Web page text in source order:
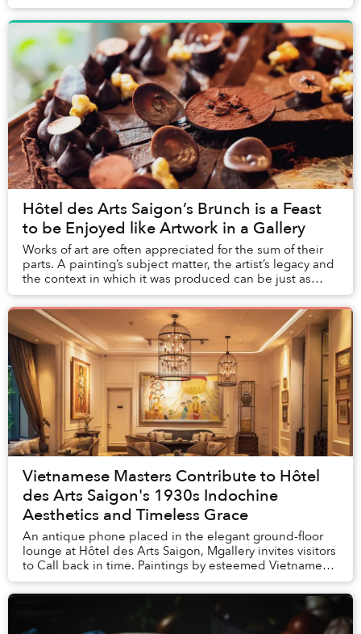
hundreds of years ago independent of Chr...
Hôtel des Arts Saigon’s Brunch is a Feast
to be Enjoyed like Artwork in a Gallery
Works of art are often appreciated for the sum of their
parts. A painting’s subject matter, the artist’s legacy and
the context in which it was produced can be just as
important as the aesthetics of t...
Vietnamese Masters Contribute to Hôtel
des Arts Saigon's 1930s Indochine
Aesthetics and Timeless Grace
An antique phone placed in the elegant ground-floor
lounge at Hôtel des Arts Saigon, Mgallery invites visitors
to Call back in time. Paintings by esteemed Vietnamese
artists from bygone decades i...